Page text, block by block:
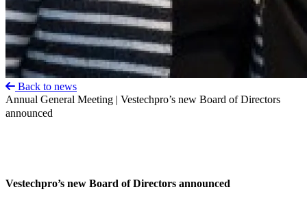
Back to news
Annual General Meeting | Vestechpro’s new Board of Directors
announced
Vestechpro’s new Board of Directors announced